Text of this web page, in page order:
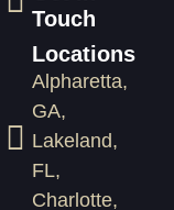
Touch
Locations
Alpharetta,
GA,
Lakeland,
FL,
Charlotte,